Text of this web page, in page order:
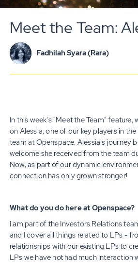
Meet the Team:
Fadhilah Syara (Rara)
In this week's "Meet the Team" feature,
on Alessia, one of our key players in
team at Openspace. Alessia's journey
welcome she received from the team
Now, as part of our dynamic
connection has only grown stronger!
What do you do here at Openspace?
I am part of the Investors Relations
and I cover all things related to LPs -
relationships with our existing LPs to
LPs we have not had much interaction